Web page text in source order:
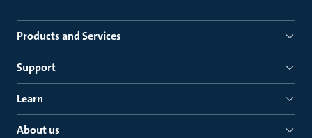
Products and Services
Support
Learn
About us